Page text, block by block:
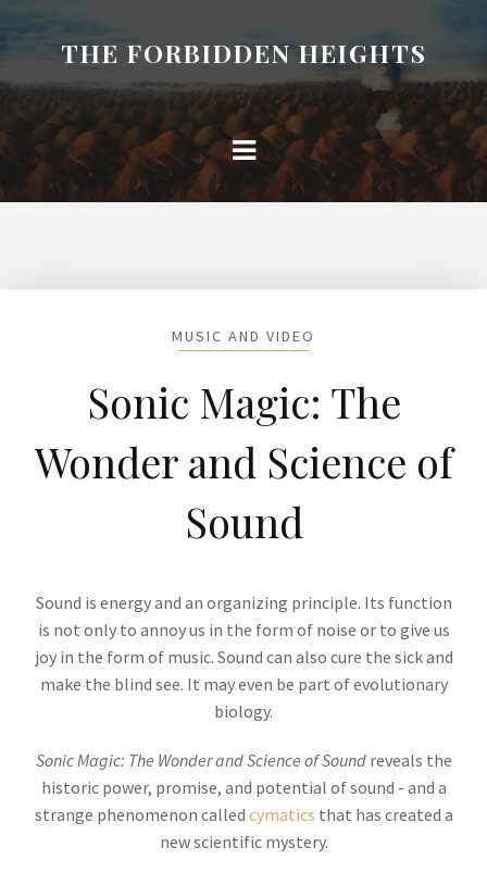
THE FORBIDDEN HEIGHTS
MUSIC AND VIDEO
Sonic Magic: The
Wonder and Science of
Sound
Sound is energy and an organizing principle. Its function
is not only to annoy us in the form of noise or to give us
joy in the form of music. Sound can also cure the sick and
make the blind see. It may even be part of evolutionary
biology.
Sonic Magic: The Wonder and Science of Soundreveals the
historic power, promise, and potential of sound - and a
strange phenomenon called cymatics that has created a
new scientific mystery.